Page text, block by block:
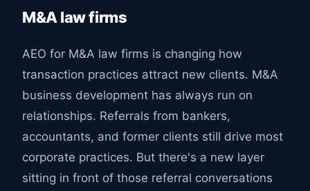
M&A law firms
AEO for M&A law firms is changing how
transaction practices attract new clients. M&A
business development has always run on
relationships. Referrals from bankers,
accountants, and former clients still drive most
corporate practices. But there's a new layer
sitting in front of those referral conversations